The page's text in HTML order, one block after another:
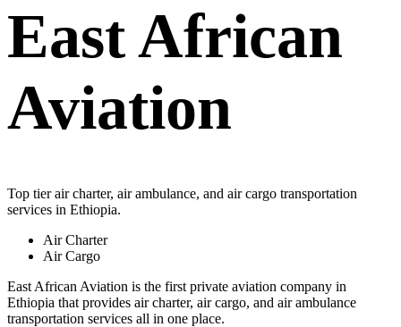
East African
Aviation
Top tier air charter, air ambulance, and air cargo transportation
services in Ethiopia.
Air Charter
Air Cargo
East African Aviation is the first private aviation company in
Ethiopia that provides air charter, air cargo, and air ambulance
transportation services all in one place.